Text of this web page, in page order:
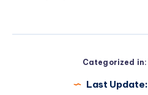
Categorized in:
Last Update: